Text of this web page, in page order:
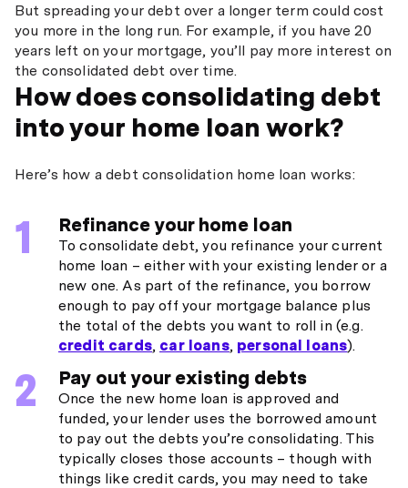
But spreading your debt over a longer term could cost
you more in the long run. For example, if you have 20
years left on your mortgage, you’ll pay more interest on
the consolidated debt over time.
How does consolidating debt
into your home loan work?
Here’s how a debt consolidation home loan works:
Refinance your home loan
To consolidate debt, you refinance your current
home loan – either with your existing lender or a
new one. As part of the refinance, you borrow
enough to pay off your mortgage balance plus
the total of the debts you want to roll in (e.g.
credit cards, car loans, personal loans).
Pay out your existing debts
Once the new home loan is approved and
funded, your lender uses the borrowed amount
to pay out the debts you’re consolidating. This
typically closes those accounts – though with
things like credit cards, you may need to take